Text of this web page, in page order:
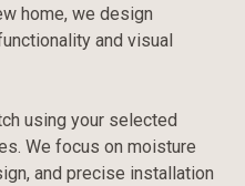
home, we design
and visual
using your selected
We focus on moisture
and precise installation